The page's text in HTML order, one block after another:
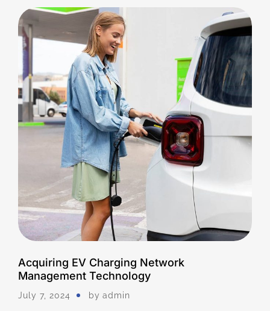
Acquiring EV Charging Network
Management Technology
July 7, 2024 by Admin